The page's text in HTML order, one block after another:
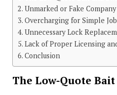
Unmarked or Fake
Overcharging for Simple
Unnecessary Lock
Lack of Proper Licensing
Conclusion
The Low-Quote